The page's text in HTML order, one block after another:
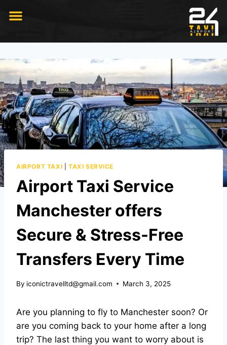
AIRPORT TAXI TAXI SERVICE
Airport Taxi Service
Manchester offers
Secure & Stress-Free
Transfers Every Time
By iconictravelltd@gmail.com March 3, 2025
Are you planning to fly to Manchester soon? Or
are you coming back to your home after a long
trip? The last thing you want to worry about is